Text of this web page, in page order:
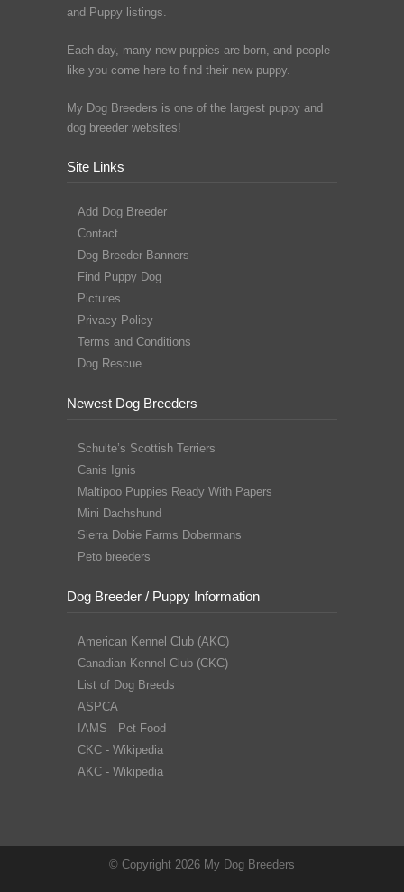
and Puppy listings.
Each day, many new puppies are born, and people
like you come here to find their new puppy.
My Dog Breeders is one of the largest puppy and
dog breeder websites!
Site Links
Add Dog Breeder
Contact
Dog Breeder Banners
Find Puppy Dog
Pictures
Privacy Policy
Terms and Conditions
Dog Rescue
Newest Dog Breeders
Schulte’s Scottish Terriers
Canis Ignis
Maltipoo Puppies Ready With Papers
Mini Dachshund
Sierra Dobie Farms Dobermans
Peto breeders
Dog Breeder / Puppy Information
American Kennel Club (AKC)
Canadian Kennel Club (CKC)
List of Dog Breeds
ASPCA
IAMS - Pet Food
CKC - Wikipedia
AKC - Wikipedia
© Copyright 2026 My Dog Breeders